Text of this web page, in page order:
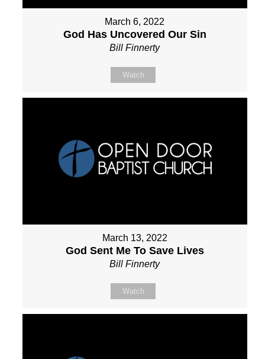
March 6, 2022
God Has Uncovered Our Sin
Bill Finnerty
Watch
March 13, 2022
God Sent Me To Save Lives
Bill Finnerty
Watch